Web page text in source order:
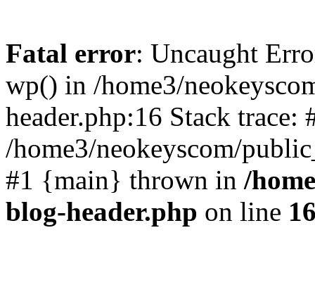
Fatal error: Uncaught
wp() in /home3/
header.php:16 Stack trace:
/home3/neokeyscom/
#1 {main} thrown in /
blog-header.php on line